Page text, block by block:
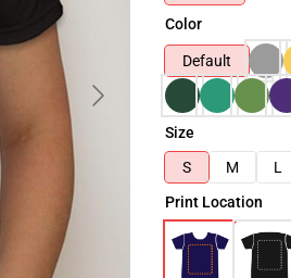
Color
Default
Size
S
M L
Print Location